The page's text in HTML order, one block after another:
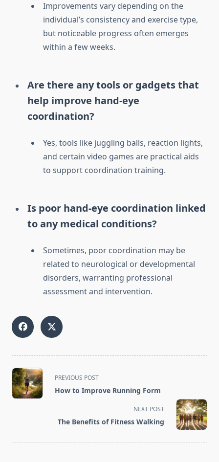
Improvements vary depending on the
individual’s consistency and exercise type,
but noticeable progress often emerges
within a few weeks.
Are there any tools or gadgets that
help improve hand-eye
coordination?
Yes, tools like juggling balls, reaction lights,
and certain video games are practical aids
to support coordination training.
Is poor hand-eye coordination linked
to any medical conditions?
Sometimes, poor coordination may be
related to neurological or developmental
disorders, warranting professional
assessment and intervention.
<span
class="nav-
subtitle
PREVIOUS POST
How to Improve Running Form
NEXT POST
The Benefits of Fitness Walking